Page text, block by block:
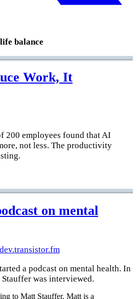
balance
Work, It
200 employees found that AI
not less. The productivity
on mental
a podcast on mental health. In
was interviewed.
to Matt Stauffer. Matt is a